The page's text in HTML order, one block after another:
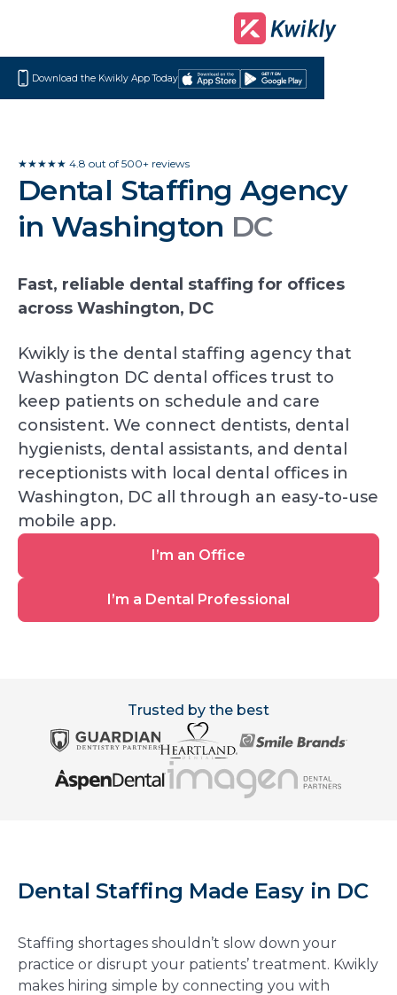
Download the Kwikly App Today
Download
App
Store
Get
Play
★★★★★ 4.8 out of 500+ reviews
Dental Staffing Agency
in Washington DC
Fast, reliable dental staffing for offices
across Washington, DC
Kwikly is the dental staffing agency that
Washington DC dental offices trust to
keep patients on schedule and care
consistent. We connect dentists, dental
hygienists, dental assistants, and dental
receptionists with local dental offices in
Washington, DC all through an easy-to-use
mobile app.
an
I’m an Office
a
I’m a Dental Professional
Trusted by the best
Dental Staffing Made Easy in DC
Staffing shortages shouldn’t slow down your
practice or disrupt your patients’ treatment. Kwikly
makes hiring simple by connecting you with